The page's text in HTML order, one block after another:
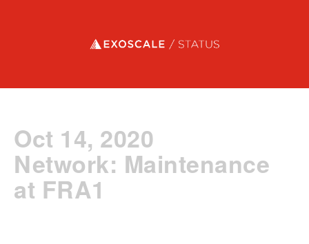
Exoscale status
Oct 14, 2020
Network: Maintenance
at FRA1